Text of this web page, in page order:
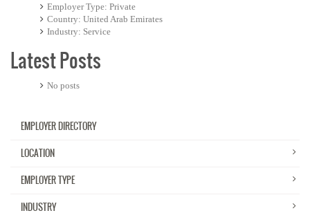
Employer Type Private
Country United Arab Emirates
Industry Service
Latest Posts
No posts
EMPLOYER DIRECTORY
LOCATION
EMPLOYER TYPE
INDUSTRY